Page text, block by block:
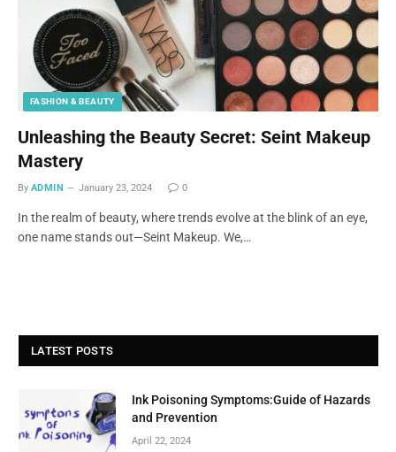
FASHION & BEAUTY
Unleashing the Beauty Secret: Seint Makeup
Mastery
By ADMIN January 23, 2024 0
In the realm of beauty, where trends evolve at the blink of an eye,
one name stands out—Seint Makeup. We,…
LATEST POSTS
Ink Poisoning Symptoms:Guide of Hazards
and Prevention
April 22, 2024